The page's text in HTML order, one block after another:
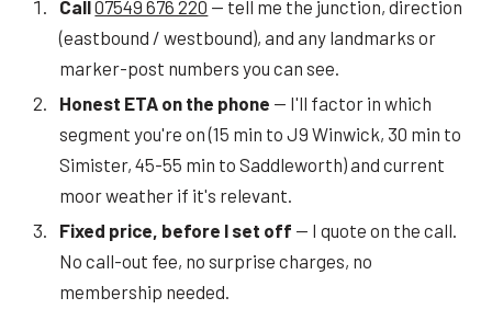
Call07549 676 220 — tell me the junction, direction
(eastbound / westbound), and any landmarks or
marker-post numbers you can see.
Honest ETA on the phone — I'll factor in which
segment you're on (15 min to J9 Winwick, 30 min to
Simister, 45-55 min to Saddleworth) and current
moor weather if it's relevant.
Fixed price, before I set off — I quote on the call.
No call-out fee, no surprise charges, no
membership needed.